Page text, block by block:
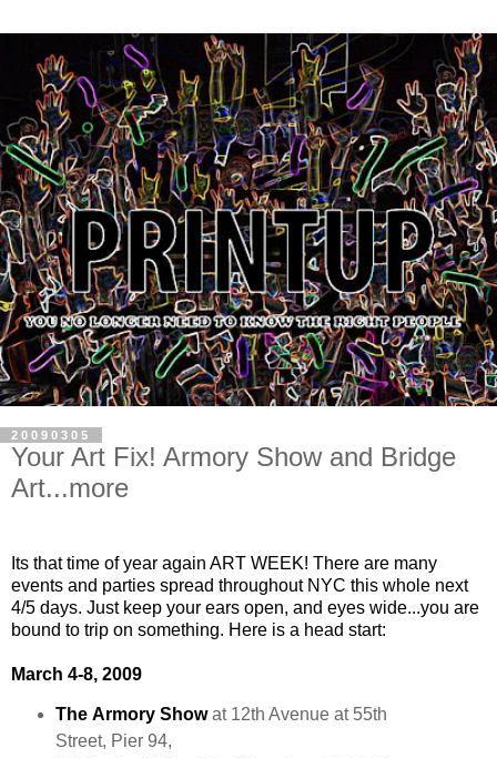
20090305
Your Art Fix! Armory Show and Bridge
Art...more
Its that time of year again ART WEEK! There are many
events and parties spread throughout NYC this whole next
4/5 days. Just keep your ears open, and eyes wide...you are
bound to trip on something. Here is a head start:
March 4-8, 2009
The ArmoryShowat 12th Avenue at 55th
Street, Pier 94,